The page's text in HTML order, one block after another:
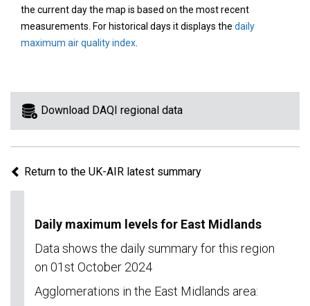
area
on
the
view
information
region.
the current day the map is based on the most recent
measurements. For historical days it displays the daily
maximum air quality index
Download DAQI regional data
Return to the UK-AIR latest summary
Daily maximum levels for East Midlands
Data shows the daily summary for this region
on 01st October 2024
Agglomerations in the East Midlands area: